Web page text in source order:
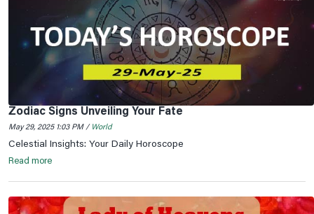
Zodiac Signs Unveiling Your Fate
May 29, 2025 1:03 PM / World
Celestial Insights: Your Daily Horoscope
Read more